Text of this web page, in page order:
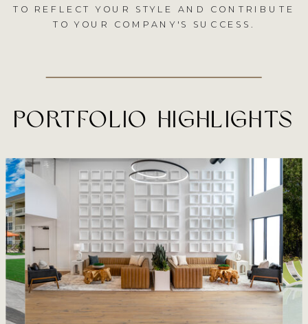
TO REFLECT YOUR STYLE AND CONTRIBUTE
TO YOUR COMPANY'S SUCCESS.
PORTFOLIO HIGHLIGHTS